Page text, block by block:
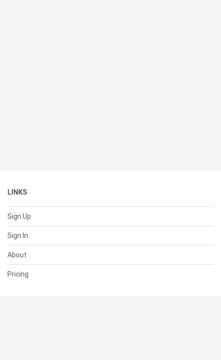
LINKS
Sign Up
Sign In
About
Pricing